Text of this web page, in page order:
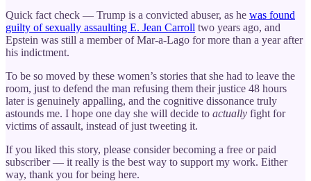
Quick fact check — Trump is a convicted abuser, as he was found
guilty of sexually assaulting E. Jean Carroll two years ago, and
Epstein was still a member of Mar-a-Lago for more than a year after
his indictment.
To be so moved by these women’s stories that she had to leave the
room, just to defend the man refusing them their justice 48 hours
later is genuinely appalling, and the cognitive dissonance truly
astounds me. I hope one day she will decide to actually fight for
victims of assault, instead of just tweeting it.
If you liked this story, please consider becoming a free or paid
subscriber — it really is the best way to support my work. Either
way, thank you for being here.